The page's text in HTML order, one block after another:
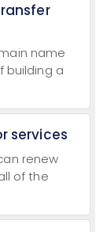
name
building a
services
renew
of the